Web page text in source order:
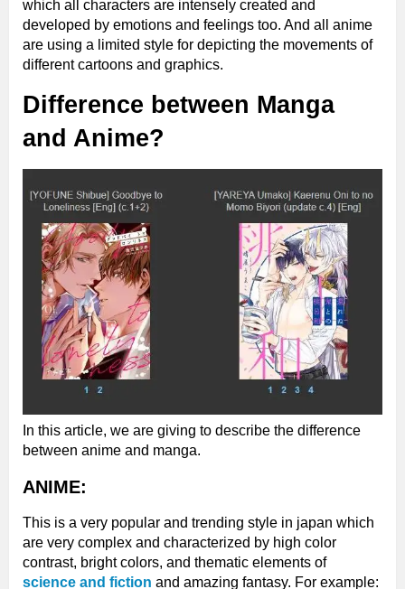
which all characters are intensely created and
developed by emotions and feelings too. And all anime
are using a limited style for depicting the movements of
different cartoons and graphics.
Difference between Manga
and Anime?
In this article, we are giving to describe the difference
between anime and manga.
ANIME:
This is a very popular and trending style in japan which
are very complex and characterized by high color
contrast, bright colors, and thematic elements of
science and fiction and amazing fantasy. For example: